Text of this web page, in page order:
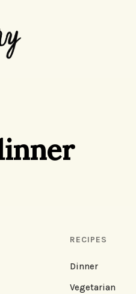
RECIPES
Dinner
Vegetarian